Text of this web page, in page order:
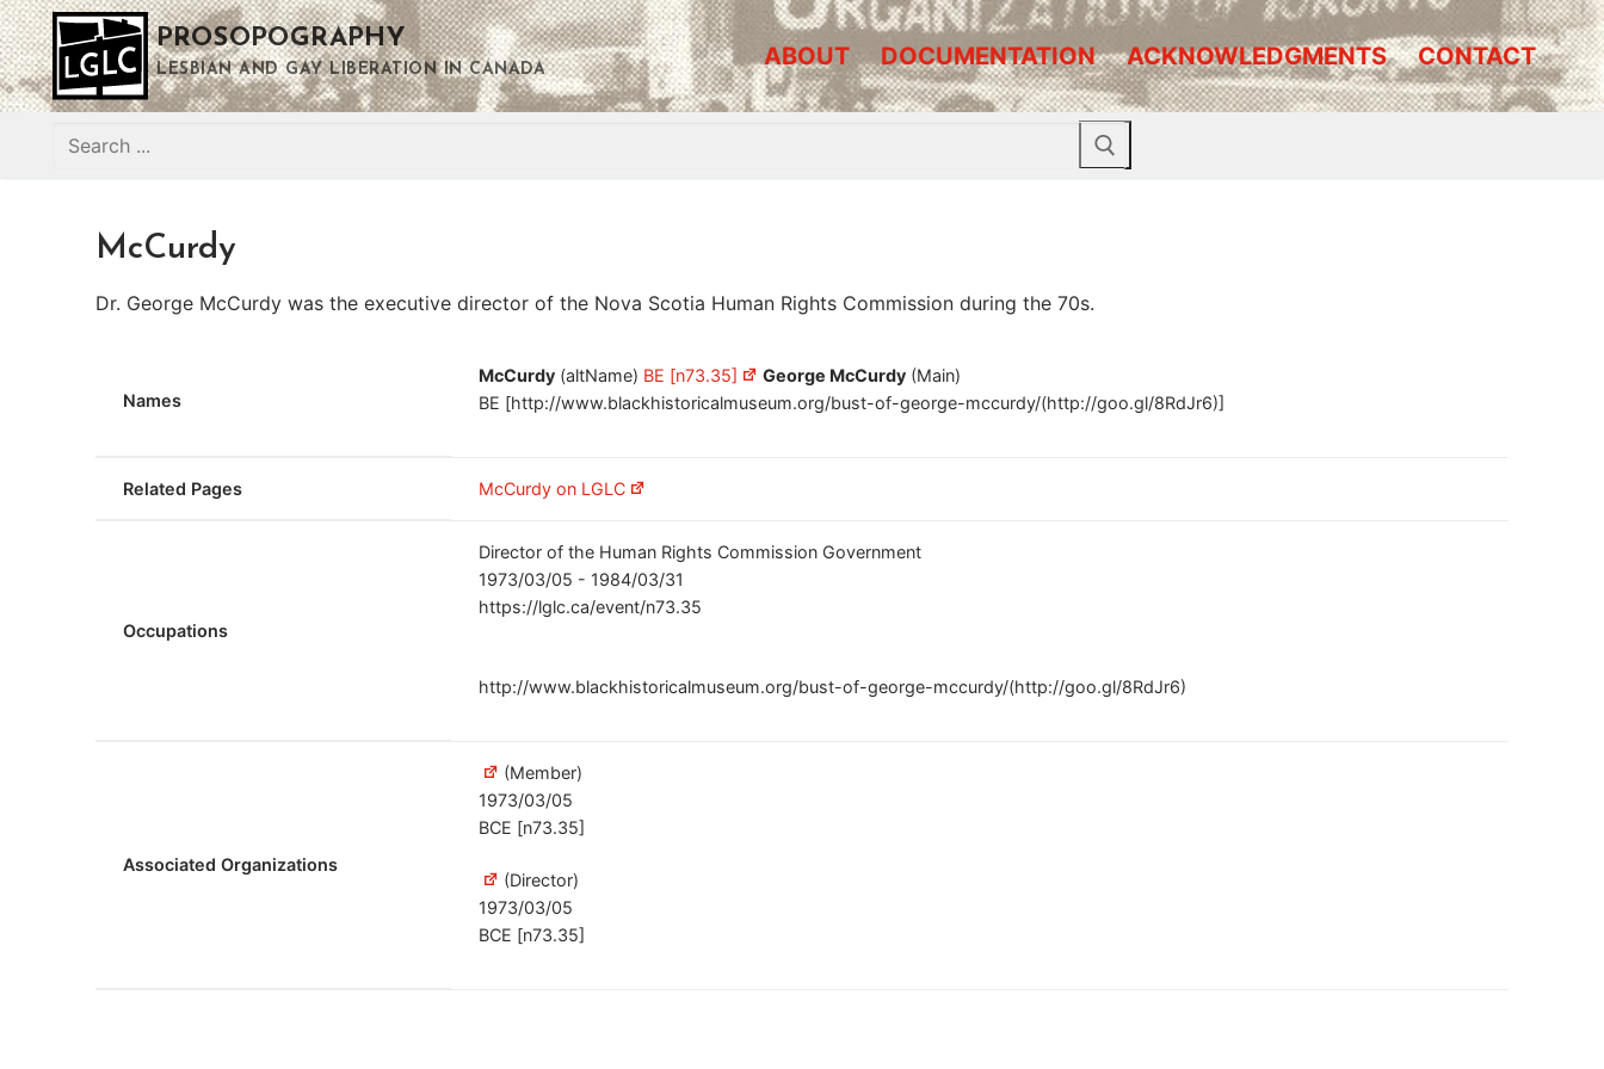
Skip
to
content
PROSOPOGRAPHY
LESBIAN AND GAY LIBERATION IN CANADA ABOUT DOCUMENTATION ACKNOWLEDGMENTS CONTACT
Search
McCurdy
Dr. George McCurdy was the executive director of the Nova Scotia Human Rights Commission during the 70s.
Names
McCurdy (altName) BE [n73.35] George McCurdy (Main)
BE [http://www.blackhistoricalmuseum.org/bust-of-george-mccurdy/(http://goo.gl/8RdJr6)]
Related Pages McCurdy on LGLC
Occupations
Director of the Human Rights Commission Government
1973/03/05 - 1984/03/31
https://lglc.ca/event/n73.35
http://www.blackhistoricalmuseum.org/bust-of-george-mccurdy/(http://goo.gl/8RdJr6)
Associated Organizations
(Member)
1973/03/05
BCE [n73.35]
(Director)
1973/03/05
BCE [n73.35]